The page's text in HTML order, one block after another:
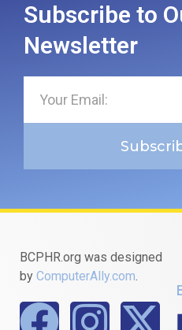
Subscribe to
Newsletter
BCPHR.org was designed
by ComputerAlly.com.